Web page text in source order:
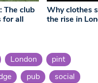
The club
for all
Why clothes
the rise in
London
pint
pub social